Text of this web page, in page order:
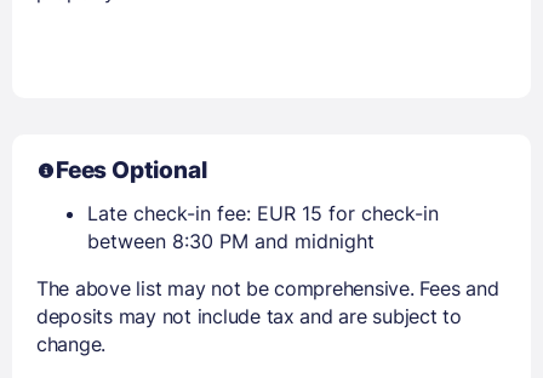
Fees Optional
Late check-in fee: EUR 15 for check-in
between 8:30 PM and midnight
The above list may not be comprehensive. Fees and
deposits may not include tax and are subject to
change.